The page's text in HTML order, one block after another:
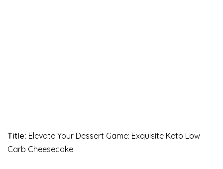
Title: Elevate Your Dessert Game: Exquisite Keto Low
Carb Cheesecake